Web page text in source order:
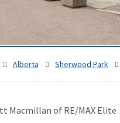
Alberta Sherwood Park
Macmillan of RE/MAX Elite